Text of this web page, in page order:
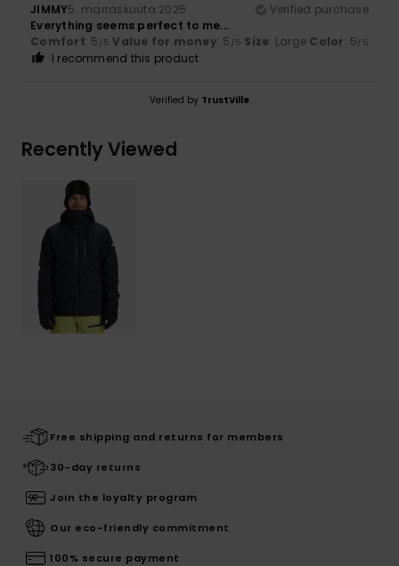
JIMMY5. marraskuuta 2025
Verified purchase
Everything seems perfect to me...
Comfort: 5 /5 Value for money: 5 /5 Size: Large Color: 5/5
I recommend this product
Verified by TrustVille
Recently Viewed
Free shipping and returns for members
30-day returns
Join the loyalty program
Our eco-friendly commitment
100% secure payment